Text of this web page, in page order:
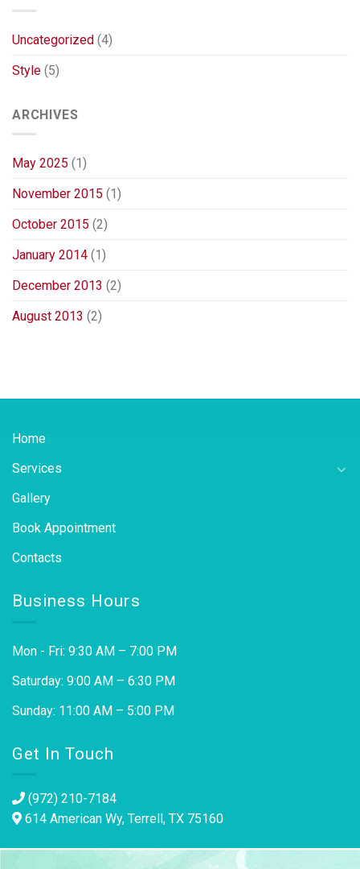
Uncategorized (4)
Style (5)
ARCHIVES
May 2025 (1)
November 2015 (1)
October 2015 (2)
January 2014 (1)
December 2013 (2)
August 2013 (2)
Home
Services
Gallery
Book Appointment
Contacts
Business Hours
Mon - Fri: 9:30 AM – 7:00 PM
Saturday: 9:00 AM – 6:30 PM
Sunday: 11:00 AM – 5:00 PM
Get In Touch
(972) 210-7184
614 American Wy, Terrell, TX 75160